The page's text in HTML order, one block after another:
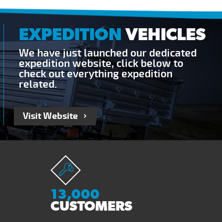
EXPEDITIONVEHICLES
We have just launched our dedicated
expedition website, click below to
check out everything expedition
related.
Visit Website
13,000
CUSTOMERS